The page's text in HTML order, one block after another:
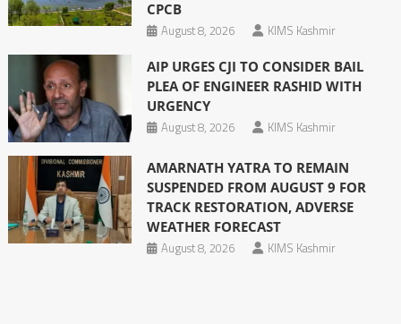
CPCB
August 8, 2026
KIMS Kashmir
AIP URGES CJI TO CONSIDER BAIL
PLEA OF ENGINEER RASHID WITH
URGENCY
August 8, 2026
KIMS Kashmir
AMARNATH YATRA TO REMAIN
SUSPENDED FROM AUGUST 9 FOR
TRACK RESTORATION, ADVERSE
WEATHER FORECAST
August 8, 2026
KIMS Kashmir